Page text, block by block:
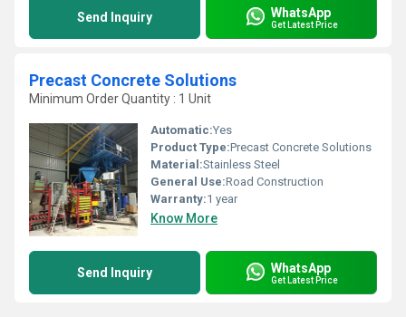
Send Inquiry WhatsApp
Get Latest Price
Precast Concrete Solutions
Minimum Order Quantity : 1 Unit
Automatic:Yes
Product Type:Precast Concrete Solutions
Material:Stainless Steel
General Use:Road Construction
Warranty:1 year
Know More
Send Inquiry WhatsApp
Get Latest Price